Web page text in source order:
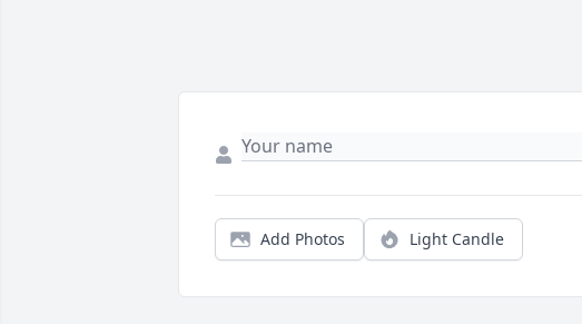
Add Photos Light Candle